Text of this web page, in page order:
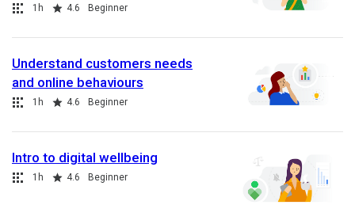
Collection
Duration
1h
Rating 4.6 Beginner
Understand customers needs
and online behaviours
Collection
Duration
1h
Rating 4.6 Beginner
Intro to digital wellbeing
Collection
Duration
1h
Rating 4.6 Beginner